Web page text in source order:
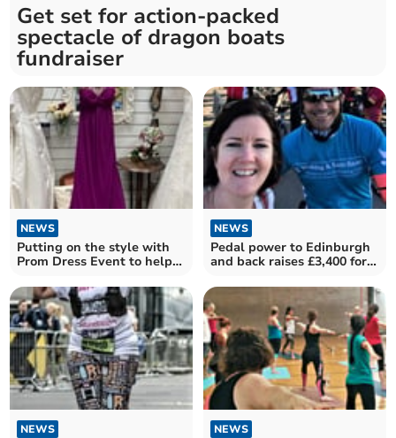
Get set for action-packed
spectacle of dragon boats
fundraiser
NEWS
Putting on the style with
Prom Dress Event to help
NEWS
Pedal power to Edinburgh
and back raises £3,400 for
NEWS NEWS